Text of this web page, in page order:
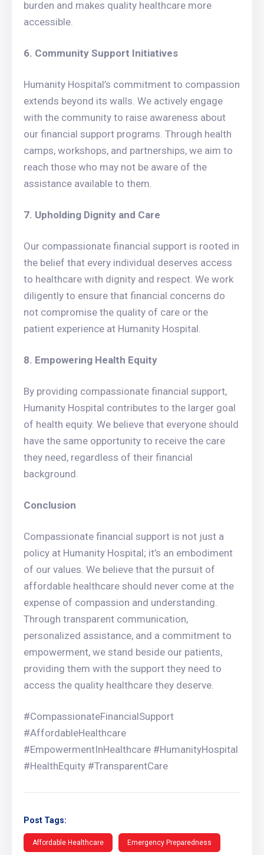
burden and makes quality healthcare more
accessible.
6. Community Support Initiatives
Humanity Hospital’s commitment to compassion
extends beyond its walls. We actively engage
with the community to raise awareness about
our financial support programs. Through health
camps, workshops, and partnerships, we aim to
reach those who may not be aware of the
assistance available to them.
7. Upholding Dignity and Care
Our compassionate financial support is rooted in
the belief that every individual deserves access
to healthcare with dignity and respect. We work
diligently to ensure that financial concerns do
not compromise the quality of care or the
patient experience at Humanity Hospital.
8. Empowering Health Equity
By providing compassionate financial support,
Humanity Hospital contributes to the larger goal
of health equity. We believe that everyone should
have the same opportunity to receive the care
they need, regardless of their financial
background.
Conclusion
Compassionate financial support is not just a
policy at Humanity Hospital; it’s an embodiment
of our values. We believe that the pursuit of
affordable healthcare should never come at the
expense of compassion and understanding.
Through transparent communication,
personalized assistance, and a commitment to
empowerment, we stand beside our patients,
providing them with the support they need to
access the quality healthcare they deserve.
#CompassionateFinancialSupport
#AffordableHealthcare
#EmpowermentInHealthcare #HumanityHospital
#HealthEquity #TransparentCare
Post Tags:
Affordable Healthcare Emergency Preparedness